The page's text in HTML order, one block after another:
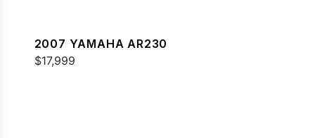
2007 YAMAHA AR230
$17,999